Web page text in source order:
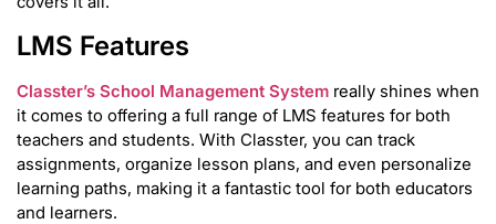
LMS Features
Classter’s School Management System really shines when
it comes to offering a full range of LMS features for both
teachers and students. With Classter, you can track
assignments, organize lesson plans, and even personalize
learning paths, making it a fantastic tool for both educators
and learners.